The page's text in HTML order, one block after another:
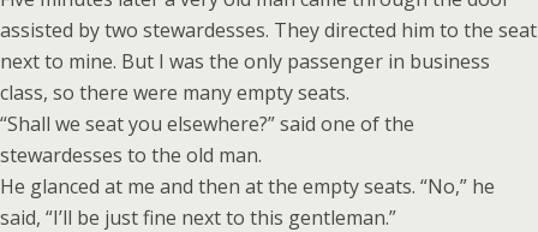
assisted by two stewardesses. They directed him to the seat
next to mine. But I was the only passenger in business
class, so there were many empty seats.
“Shall we seat you elsewhere?” said one of the
stewardesses to the old man.
He glanced at me and then at the empty seats. “No,” he
said, “I’ll be just fine next to this gentleman.”